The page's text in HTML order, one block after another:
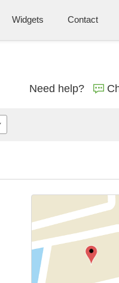
Widgets Contact
Need help?